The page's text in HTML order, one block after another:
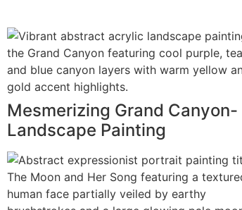
Mesmerizing Grand Canyon-
Landscape Painting